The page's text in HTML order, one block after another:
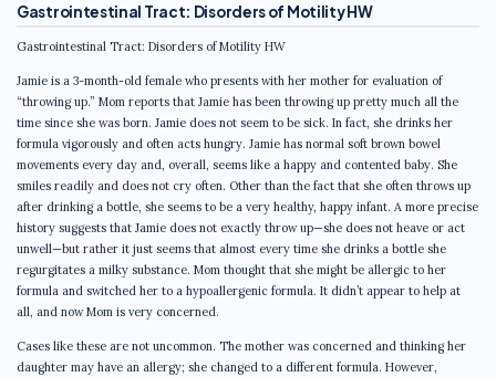
Gastrointestinal Tract: Disorders of Motility HW
Gastrointestinal Tract: Disorders of Motility HW
Jamie is a 3-month-old female who presents with her mother for evaluation of
“throwing up.” Mom reports that Jamie has been throwing up pretty much all the
time since she was born. Jamie does not seem to be sick. In fact, she drinks her
formula vigorously and often acts hungry. Jamie has normal soft brown bowel
movements every day and, overall, seems like a happy and contented baby. She
smiles readily and does not cry often. Other than the fact that she often throws up
after drinking a bottle, she seems to be a very healthy, happy infant. A more precise
history suggests that Jamie does not exactly throw up—she does not heave or act
unwell—but rather it just seems that almost every time she drinks a bottle she
regurgitates a milky substance. Mom thought that she might be allergic to her
formula and switched her to a hypoallergenic formula. It didn’t appear to help at
all, and now Mom is very concerned.
Cases like these are not uncommon. The mother was concerned and thinking her
daughter may have an allergy; she changed to a different formula. However,